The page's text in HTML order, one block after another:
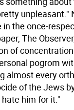
unpleasant."
the once-
The
of
pogrom
almost every
of the Jews
him for it."